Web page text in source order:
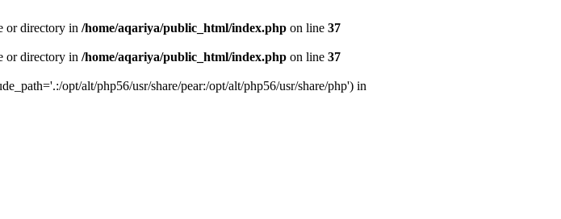
or directory in /home/aqariya/public_html/index.php on line 37
or directory in /home/aqariya/public_html/index.php on line 37
opt/alt/php56/usr/share/pear:/opt/alt/php56/usr/share/php') in